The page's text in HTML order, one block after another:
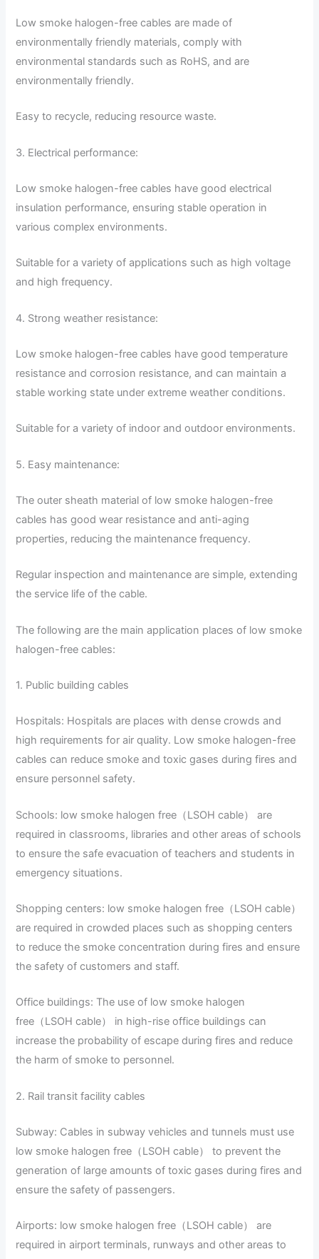
Low smoke halogen-free cables are made of
environmentally friendly materials, comply with
environmental standards such as RoHS, and are
environmentally friendly.
Easy to recycle, reducing resource waste.
3. Electrical performance:
Low smoke halogen-free cables have good electrical
insulation performance, ensuring stable operation in
various complex environments.
Suitable for a variety of applications such as high voltage
and high frequency.
4. Strong weather resistance:
Low smoke halogen-free cables have good temperature
resistance and corrosion resistance, and can maintain a
stable working state under extreme weather conditions.
Suitable for a variety of indoor and outdoor environments.
5. Easy maintenance:
The outer sheath material of low smoke halogen-free
cables has good wear resistance and anti-aging
properties, reducing the maintenance frequency.
Regular inspection and maintenance are simple, extending
the service life of the cable.
The following are the main application places of low smoke
halogen-free cables:
1. Public building cables
Hospitals: Hospitals are places with dense crowds and
high requirements for air quality. Low smoke halogen-free
cables can reduce smoke and toxic gases during fires and
ensure personnel safety.
Schools: low smoke halogen free（LSOH cable） are
required in classrooms, libraries and other areas of schools
to ensure the safe evacuation of teachers and students in
emergency situations.
Shopping centers: low smoke halogen free（LSOH cable）
are required in crowded places such as shopping centers
to reduce the smoke concentration during fires and ensure
the safety of customers and staff.
Office buildings: The use of low smoke halogen
free（LSOH cable） in high-rise office buildings can
increase the probability of escape during fires and reduce
the harm of smoke to personnel.
2. Rail transit facility cables
Subway: Cables in subway vehicles and tunnels must use
low smoke halogen free（LSOH cable） to prevent the
generation of large amounts of toxic gases during fires and
ensure the safety of passengers.
Airports: low smoke halogen free（LSOH cable） are
required in airport terminals, runways and other areas to